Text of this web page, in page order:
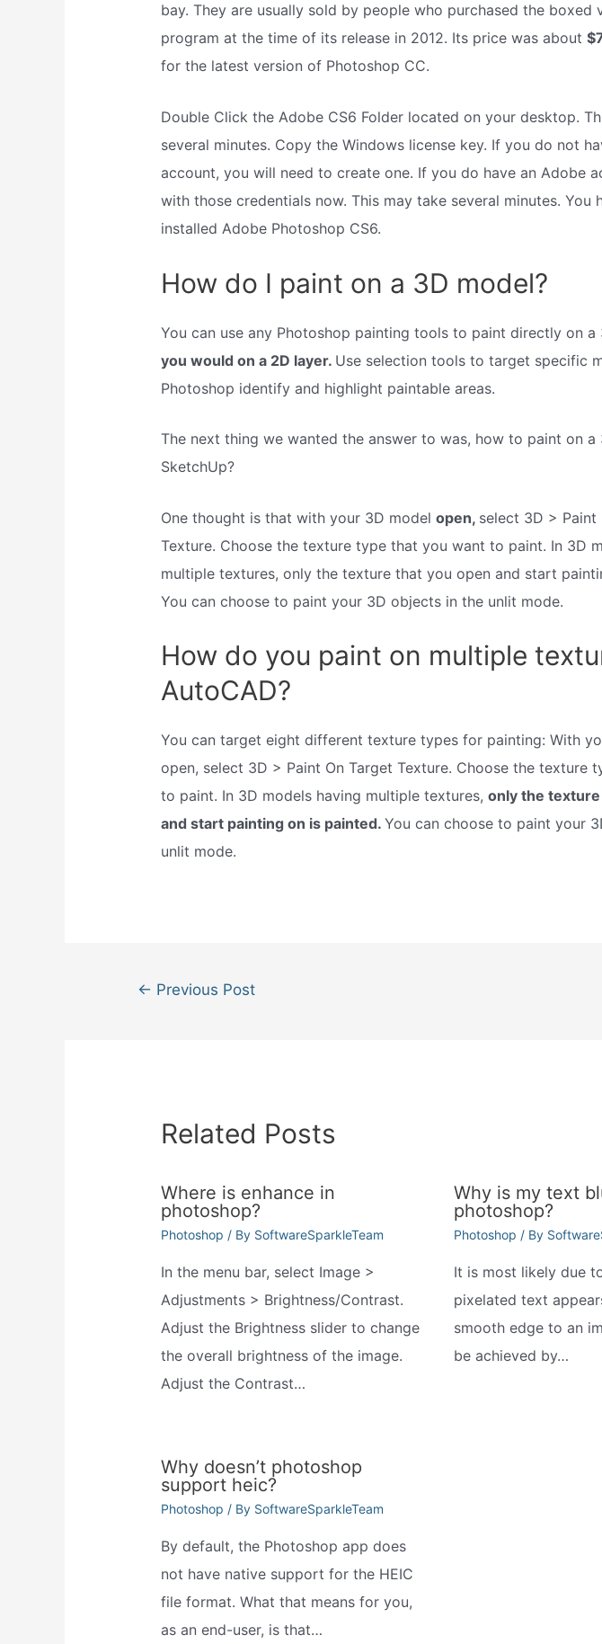
bay. They are usually sold by people who purchased the boxed
program at the time of its release in 2012. Its price was about
for the latest version of Photoshop CC.
Double Click the Adobe CS6 Folder located on your desktop.
several minutes. Copy the Windows license key. If you do not
account, you will need to create one. If you do have an Adobe
with those credentials now. This may take several minutes. You
installed Adobe Photoshop CS6.
How do I paint on a 3D model?
You can use any Photoshop painting tools to paint directly on a
you would on a 2D layer. Use selection tools to target specific
Photoshop identify and highlight paintable areas.
The next thing we wanted the answer to was, how to paint on a
SketchUp?
One thought is that with your 3D model open, select 3D > Paint
Texture. Choose the texture type that you want to paint. In 3D
multiple textures, only the texture that you open and start
You can choose to paint your 3D objects in the unlit mode.
How do you paint on multiple
AutoCAD?
You can target eight different texture types for painting: With
open, select 3D > Paint On Target Texture. Choose the texture
to paint. In 3D models having multiple textures, only the
and start painting on is painted. You can choose to paint your
unlit mode.
Post← Previous Post
Related Posts
Where is enhance in
photoshop?
Photoshop / By SoftwareSparkleTeam
In the menu bar, select Image >
Adjustments > Brightness/Contrast.
Adjust the Brightness slider to change
the overall brightness of the image.
Adjust the Contrast…
Why is my text
photoshop?
Photoshop / By
It is most likely due
pixelated text
smooth edge to an
be achieved by…
Why doesn’t photoshop
support heic?
Photoshop / By SoftwareSparkleTeam
By default, the Photoshop app does
not have native support for the HEIC
file format. What that means for you,
as an end-user, is that…